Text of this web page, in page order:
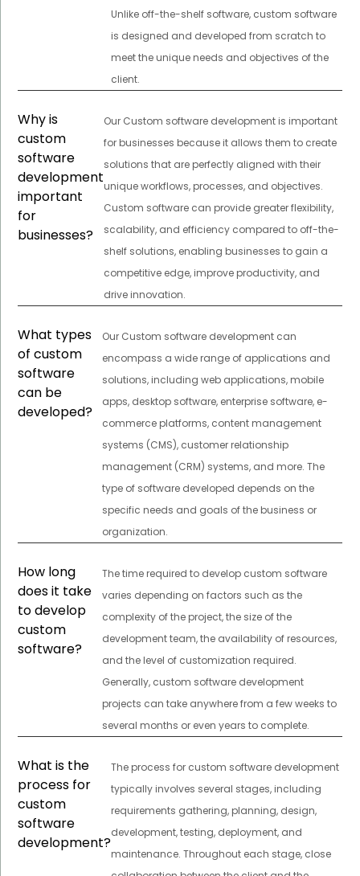
Unlike off-the-shelf software, custom software
is designed and developed from scratch to
meet the unique needs and objectives of the
client.
Why is
custom
software
development
important
for
businesses?
Our Custom software development is important
for businesses because it allows them to create
solutions that are perfectly aligned with their
unique workflows, processes, and objectives.
Custom software can provide greater flexibility,
scalability, and efficiency compared to off-the-
shelf solutions, enabling businesses to gain a
competitive edge, improve productivity, and
drive innovation.
What types
of custom
software
can be
developed?
Our Custom software development can
encompass a wide range of applications and
solutions, including web applications, mobile
apps, desktop software, enterprise software, e-
commerce platforms, content management
systems (CMS), customer relationship
management (CRM) systems, and more. The
type of software developed depends on the
specific needs and goals of the business or
organization.
How long
does it take
to develop
custom
software?
The time required to develop custom software
varies depending on factors such as the
complexity of the project, the size of the
development team, the availability of resources,
and the level of customization required.
Generally, custom software development
projects can take anywhere from a few weeks to
several months or even years to complete.
What is the
process for
custom
software
development?
The process for custom software development
typically involves several stages, including
requirements gathering, planning, design,
development, testing, deployment, and
maintenance. Throughout each stage, close